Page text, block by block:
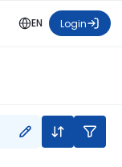
EN Login